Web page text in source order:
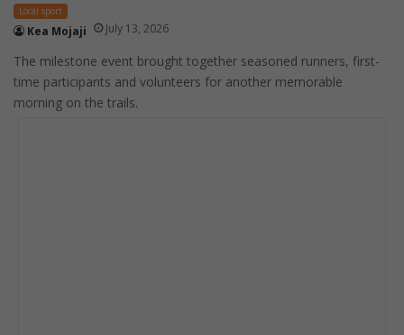
Local sport
Kea Mojaji July 13, 2026
The milestone event brought together seasoned runners, first-
time participants and volunteers for another memorable
morning on the trails.